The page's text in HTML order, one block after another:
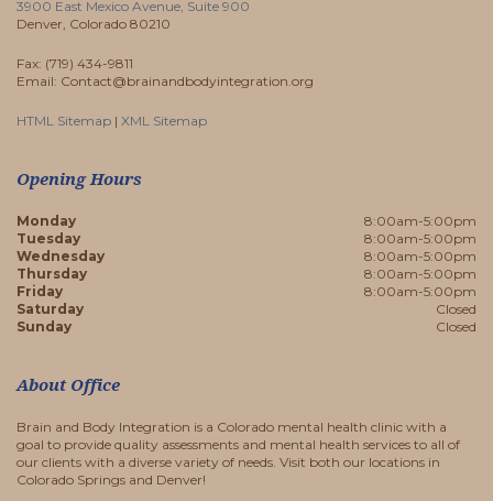
3900 East Mexico Avenue, Suite 900
Denver, Colorado 80210
Fax: (719) 434-9811
Email: Contact@brainandbodyintegration.org
HTML Sitemap | XML Sitemap
Opening Hours
Monday
8:00am-5:00pm
Tuesday
8:00am-5:00pm
Wednesday
8:00am-5:00pm
Thursday
8:00am-5:00pm
Friday
8:00am-5:00pm
Saturday
Closed
Sunday
Closed
About Office
Brain and Body Integration is a Colorado mental health clinic with a
goal to provide quality assessments and mental health services to all of
our clients with a diverse variety of needs. Visit both our locations in
Colorado Springs and Denver!